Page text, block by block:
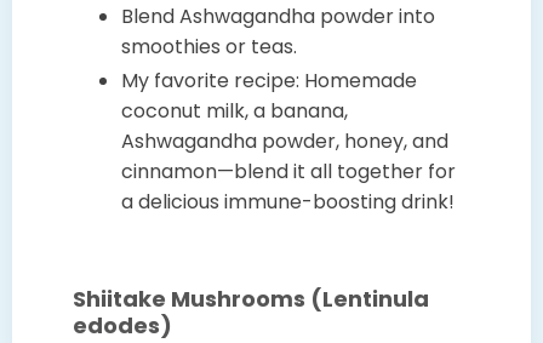
Blend Ashwagandha powder into
smoothies or teas.
My favorite recipe: Homemade
coconut milk, a banana,
Ashwagandha powder, honey, and
cinnamon—blend it all together for
a delicious immune-boosting drink!
Shiitake Mushrooms (Lentinula
edodes)